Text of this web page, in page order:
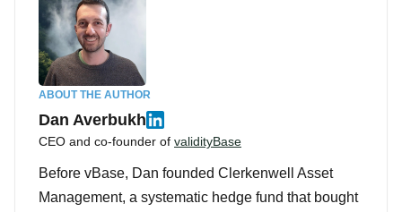
ABOUT THE AUTHOR
Dan Averbukh
CEO and co-founder of validityBase
Before vBase, Dan founded Clerkenwell Asset
Management, a systematic hedge fund that bought